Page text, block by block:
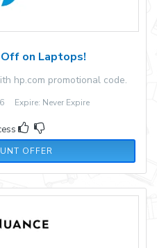
on Laptops!
hp.com promotional code.
Expire: Never Expire
OFFER